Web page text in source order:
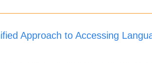
Approach to Accessing